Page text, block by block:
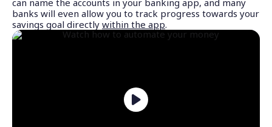
can name the accounts in your banking app, and many
banks will even allow you to track progress towards your
savings goal directly within the app.